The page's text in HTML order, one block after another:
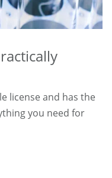
license and has the
you need for